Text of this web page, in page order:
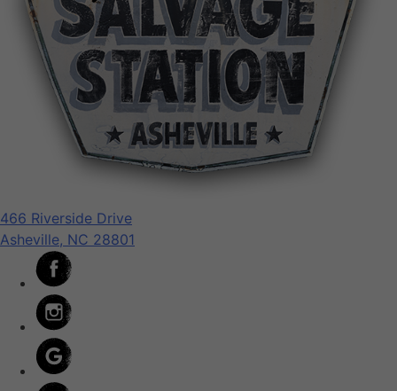
466 Riverside Drive
Asheville, NC 28801